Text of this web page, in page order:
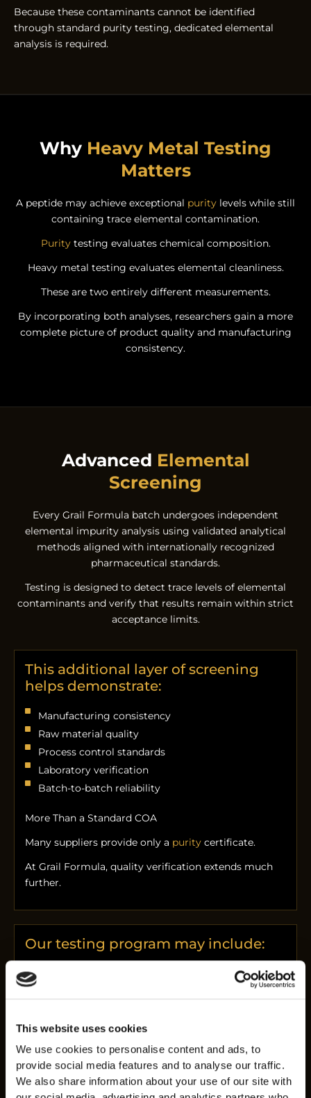
This website uses cookies
We use cookies to personalise content and ads, to
provide social media features and to analyse our traffic.
We also share information about your use of our site with
Because these contaminants cannot be identified
through standard purity testing, dedicated elemental
analysis is required.
Why Heavy Metal Testing
Matters
A peptide may achieve exceptional purity levels while still
containing trace elemental contamination.
Puritytesting evaluates chemical composition.
Heavy metal testing evaluates elemental cleanliness.
These are two entirely different measurements.
By incorporating both analyses, researchers gain a more
complete picture of product quality and manufacturing
consistency.
Advanced Elemental
Screening
Every Grail Formula batch undergoes independent
elemental impurity analysis using validated analytical
methods aligned with internationally recognized
pharmaceutical standards.
Testing is designed to detect trace levels of elemental
contaminants and verify that results remain within strict
acceptance limits.
This additional layer of screening
helps demonstrate:
Manufacturing consistency
Raw material quality
Process control standards
Laboratory verification
Batch-to-batch reliability
More Than a Standard COA
Many suppliers provide only a purity certificate.
At Grail Formula, quality verification extends much
further.
Our testing program may include:
Heavy metal screening
Bacterial endotoxin testing
Bioburden testing
Microbial screening